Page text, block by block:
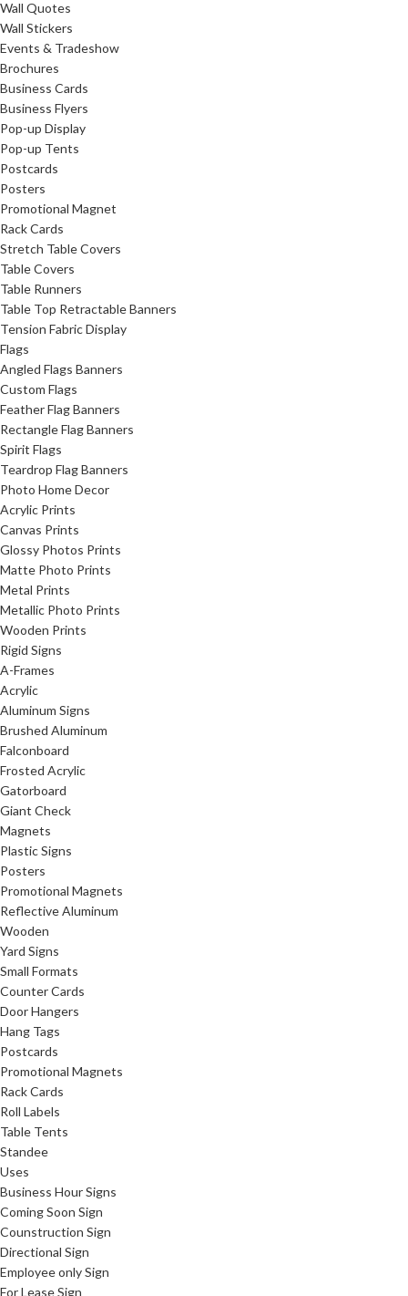
Wall Quotes
Wall Stickers
Events & Tradeshow
Brochures
Business Cards
Business Flyers
Pop-up Display
Pop-up Tents
Postcards
Posters
Promotional Magnet
Rack Cards
Stretch Table Covers
Table Covers
Table Runners
Table Top Retractable Banners
Tension Fabric Display
Flags
Angled Flags Banners
Custom Flags
Feather Flag Banners
Rectangle Flag Banners
Spirit Flags
Teardrop Flag Banners
Photo Home Decor
Acrylic Prints
Canvas Prints
Glossy Photos Prints
Matte Photo Prints
Metal Prints
Metallic Photo Prints
Wooden Prints
Rigid Signs
A-Frames
Acrylic
Aluminum Signs
Brushed Aluminum
Falconboard
Frosted Acrylic
Gatorboard
Giant Check
Magnets
Plastic Signs
Posters
Promotional Magnets
Reflective Aluminum
Wooden
Yard Signs
Small Formats
Counter Cards
Door Hangers
Hang Tags
Postcards
Promotional Magnets
Rack Cards
Roll Labels
Table Tents
Standee
Uses
Business Hour Signs
Coming Soon Sign
Counstruction Sign
Directional Sign
Employee only Sign
For Lease Sign